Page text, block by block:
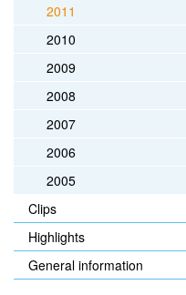
2011
2010
2009
2008
2007
2006
2005
Clips
Highlights
General information